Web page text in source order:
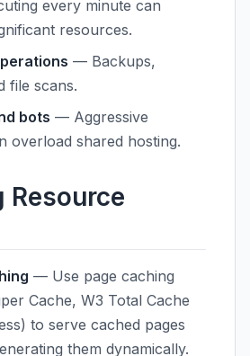
every minute can
resources.
— Backups,
file scans.
bots — Aggressive
overload shared hosting.
Resource
— Use page caching
Cache, W3 Total Cache
to serve cached pages
them dynamically.